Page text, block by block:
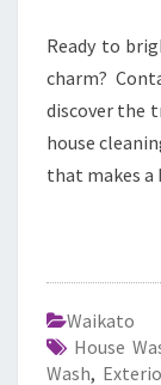
Ready to
charm?
discover the
house
that makes a
Waikato
House
Wash,